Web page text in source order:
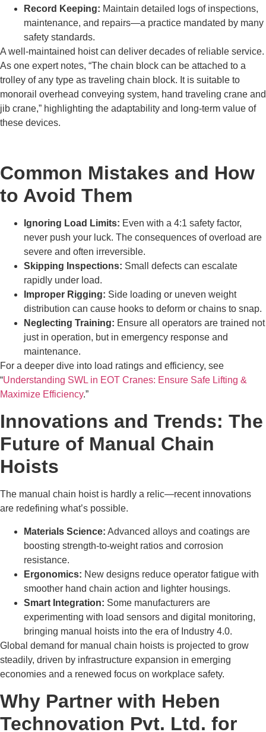
Record Keeping: Maintain detailed logs of inspections,
maintenance, and repairs—a practice mandated by many
safety standards.
A well-maintained hoist can deliver decades of reliable service.
As one expert notes, “The chain block can be attached to a
trolley of any type as traveling chain block. It is suitable to
monorail overhead conveying system, hand traveling crane and
jib crane,” highlighting the adaptability and long-term value of
these devices.
Common Mistakes and How
to Avoid Them
Ignoring Load Limits: Even with a 4:1 safety factor,
never push your luck. The consequences of overload are
severe and often irreversible.
Skipping Inspections: Small defects can escalate
rapidly under load.
Improper Rigging: Side loading or uneven weight
distribution can cause hooks to deform or chains to snap.
Neglecting Training: Ensure all operators are trained not
just in operation, but in emergency response and
maintenance.
For a deeper dive into load ratings and efficiency, see
“Understanding SWL in EOT Cranes: Ensure Safe Lifting &
Maximize Efficiency.”
Innovations and Trends: The
Future of Manual Chain
Hoists
The manual chain hoist is hardly a relic—recent innovations
are redefining what’s possible.
Materials Science: Advanced alloys and coatings are
boosting strength-to-weight ratios and corrosion
resistance.
Ergonomics: New designs reduce operator fatigue with
smoother hand chain action and lighter housings.
Smart Integration: Some manufacturers are
experimenting with load sensors and digital monitoring,
bringing manual hoists into the era of Industry 4.0.
Global demand for manual chain hoists is projected to grow
steadily, driven by infrastructure expansion in emerging
economies and a renewed focus on workplace safety.
Why Partner with Heben
Technovation Pvt. Ltd. for